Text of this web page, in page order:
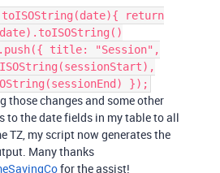
return
title: "Session",
});
those changes and some other
to the date fields in my table to all
TZ, my script now generates the
Many thanks
for the assist!